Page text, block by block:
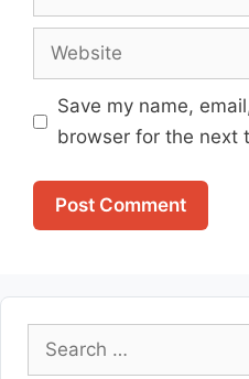
Website
Save my name,
browser for the next
Search